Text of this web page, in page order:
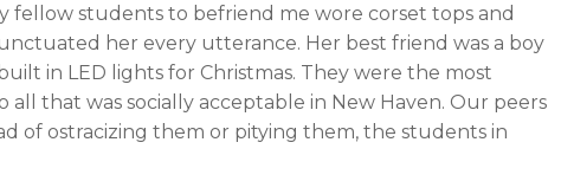
fellow students to befriend me wore corset tops and
her every utterance. Her best friend was a boy
in LED lights for Christmas. They were the most
that was socially acceptable in New Haven. Our peers
of ostracizing them or pitying them, the students in